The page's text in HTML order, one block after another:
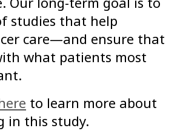
studies that help
care—and ensure that
what patients most
to learn more about
in this study.